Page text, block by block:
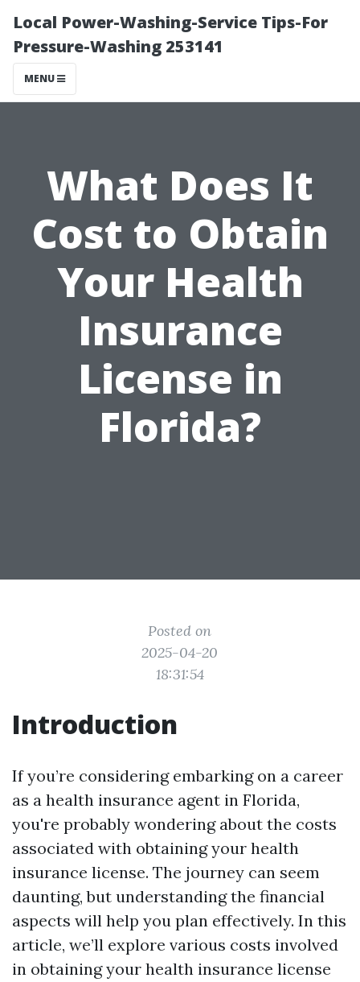
Local Power-Washing-Service Tips-For
Pressure-Washing 253141
MENU
What Does It
Cost to Obtain
Your Health
Insurance
License in
Florida?
Posted on
2025-04-20
18:31:54
Introduction
If you’re considering embarking on a career
as a health insurance agent in Florida,
you're probably wondering about the costs
associated with obtaining your health
insurance license. The journey can seem
daunting, but understanding the financial
aspects will help you plan effectively. In this
article, we’ll explore various costs involved
in obtaining your health insurance license